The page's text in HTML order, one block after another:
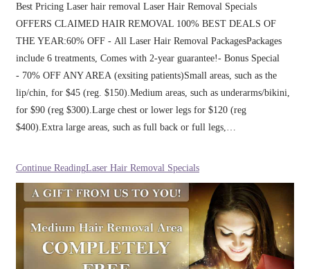
Best Pricing Laser hair removal Laser Hair Removal Specials
OFFERS CLAIMED HAIR REMOVAL 100% BEST DEALS OF
THE YEAR:60% OFF - All Laser Hair Removal PackagesPackages
include 6 treatments, Comes with 2-year guarantee!- Bonus Special
- 70% OFF ANY AREA (exsiting patients)Small areas, such as the
lip/chin, for $45 (reg. $150).Medium areas, such as underarms/bikini,
for $90 (reg $300).Large chest or lower legs for $120 (reg
$400).Extra large areas, such as full back or full legs,…
Continue ReadingLaser Hair Removal Specials